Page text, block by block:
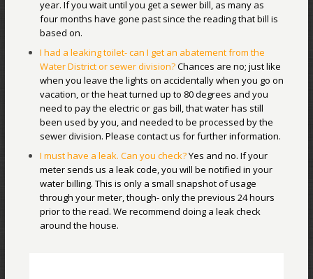
year. If you wait until you get a sewer bill, as many as
four months have gone past since the reading that bill is
based on.
I had a leaking toilet- can I get an abatement from the
Water District or sewer division?Chances are no; just like
when you leave the lights on accidentally when you go on
vacation, or the heat turned up to 80 degrees and you
need to pay the electric or gas bill, that water has still
been used by you, and needed to be processed by the
sewer division. Please contact us for further information.
I must have a leak. Can you check?Yes and no. If your
meter sends us a leak code, you will be notified in your
water billing. This is only a small snapshot of usage
through your meter, though- only the previous 24 hours
prior to the read. We recommend doing a leak check
around the house.